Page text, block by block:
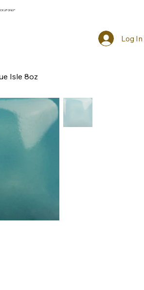
ONLY*
Log In
Isle 8oz